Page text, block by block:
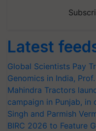
Latest
Global Scientists Pay
Genomics in India,
Mahindra Tractors
campaign in Punjab,
Singh and Parmish
BIRC 2026 to Feature